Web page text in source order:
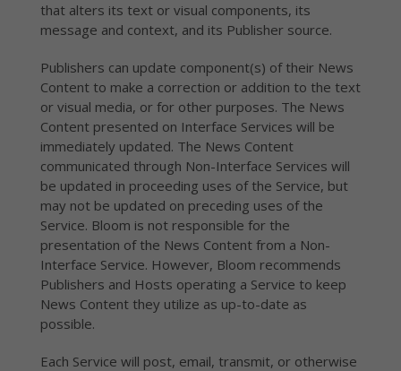
that alters its text or visual components, its
message and context, and its Publisher source.
Publishers can update component(s) of their News
Content to make a correction or addition to the text
or visual media, or for other purposes. The News
Content presented on Interface Services will be
immediately updated. The News Content
communicated through Non-Interface Services will
be updated in proceeding uses of the Service, but
may not be updated on preceding uses of the
Service. Bloom is not responsible for the
presentation of the News Content from a Non-
Interface Service. However, Bloom recommends
Publishers and Hosts operating a Service to keep
News Content they utilize as up-to-date as
possible.
Each Service will post, email, transmit, or otherwise